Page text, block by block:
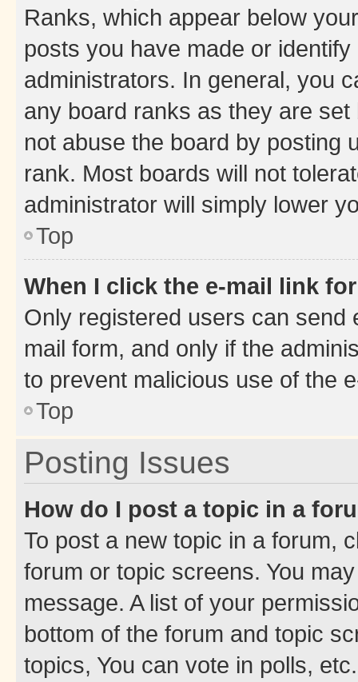
Ranks, which appear below
posts you have made or
administrators. In general, you
any board ranks as they are
not abuse the board by posting
rank. Most boards will not
administrator will simply lower
Top
When I click the e-mail link
Only registered users can send
mail form, and only if the
to prevent malicious use of the
Top
Posting Issues
How do I post a topic in a
To post a new topic in a forum,
forum or topic screens. You
message. A list of your
bottom of the forum and topic
topics, You can vote in polls, etc.